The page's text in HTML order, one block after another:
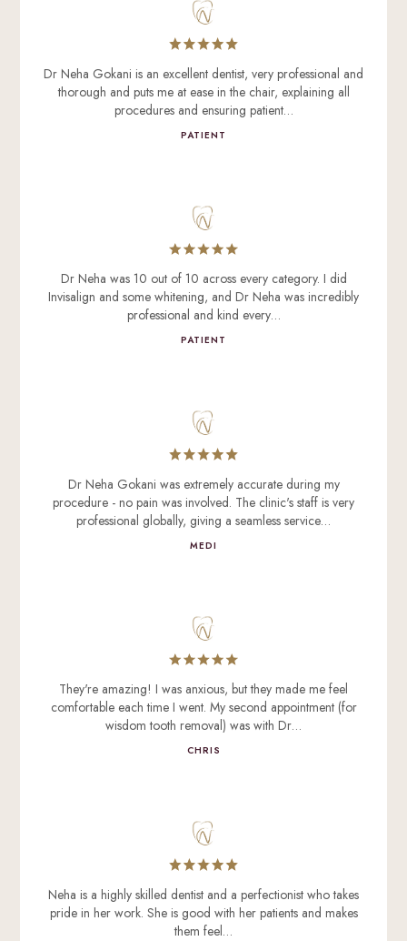
Dr Neha Gokani is an excellent dentist, very professional and
thorough and puts me at ease in the chair, explaining all
procedures and ensuring patient…
PATIENT
Dr Neha was 10 out of 10 across every category. I did
Invisalign and some whitening, and Dr Neha was incredibly
professional and kind every…
PATIENT
Dr Neha Gokani was extremely accurate during my
procedure - no pain was involved. The clinic's staff is very
professional globally, giving a seamless service…
MEDI
They're amazing! I was anxious, but they made me feel
comfortable each time I went. My second appointment (for
wisdom tooth removal) was with Dr…
CHRIS
Neha is a highly skilled dentist and a perfectionist who takes
pride in her work. She is good with her patients and makes
them feel…